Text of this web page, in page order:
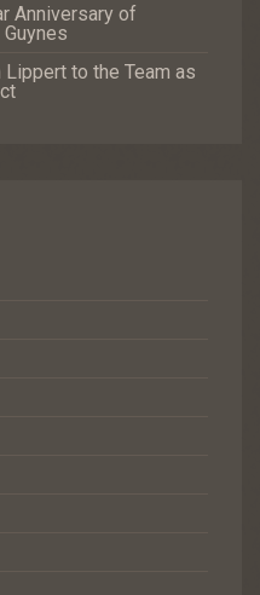
Anniversary of
to the Team as